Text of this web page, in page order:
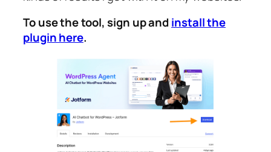
To use the tool, sign up andinstall the
plugin here.